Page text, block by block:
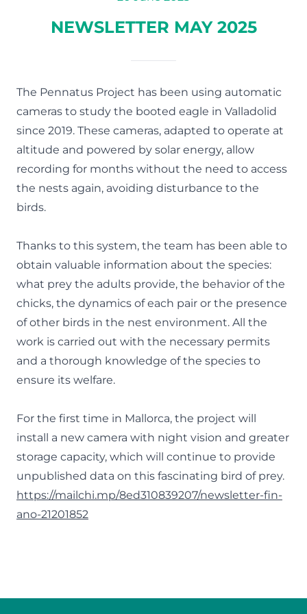
NEWSLETTER MAY 2025
The Pennatus Project has been using automatic
cameras to study the booted eagle in Valladolid
since 2019. These cameras, adapted to operate at
altitude and powered by solar energy, allow
recording for months without the need to access
the nests again, avoiding disturbance to the
birds.
Thanks to this system, the team has been able to
obtain valuable information about the species:
what prey the adults provide, the behavior of the
chicks, the dynamics of each pair or the presence
of other birds in the nest environment. All the
work is carried out with the necessary permits
and a thorough knowledge of the species to
ensure its welfare.
For the first time in Mallorca, the project will
install a new camera with night vision and greater
storage capacity, which will continue to provide
unpublished data on this fascinating bird of prey.
https://mailchi.mp/8ed310839207/newsletter-fin-
ano-21201852